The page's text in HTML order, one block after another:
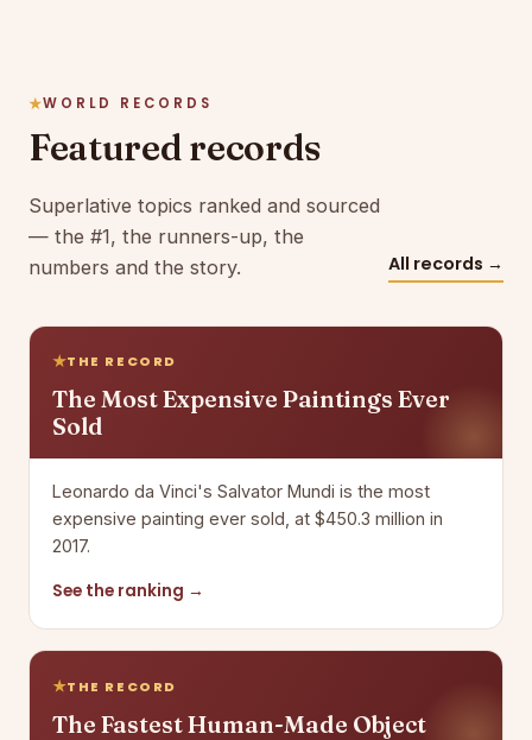
WORLD RECORDS
Featured records
Superlative topics ranked and sourced
— the #1, the runners-up, the
numbers and the story.
All records →
THE RECORD
The Most Expensive Paintings Ever
Sold
Leonardo da Vinci's Salvator Mundi is the most
expensive painting ever sold, at $450.3 million in
2017.
See the ranking →
THE RECORD
The Fastest Human-Made Object